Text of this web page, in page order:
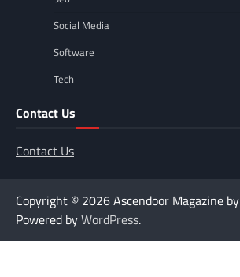
Social Media
Software
Tech
Contact Us
Contact Us
Copyright © 2026Ascendoor Magazine by
Powered byWordPress.